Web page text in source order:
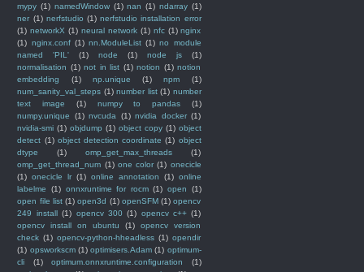
mypy (1) namedWindow (1) nan (1) ndarray (1)
ner (1) nerfstudio (1) nerfstudio installation error
(1) networkX (1) neural network (1) nfc (1) nginx
(1) nginx.conf (1) nn.ModuleList (1) no module
named 'PIL'
(1) node (1) node js
(1)
normalisation (1) not in list (1) notion (1) notion
embedding
(1) np.unique (1) npm
(1)
num_sanity_val_steps (1) number list (1) number
text image
(1) numpy to pandas
(1)
numpy.unique
(1) nvcuda (1) nvidia docker (1)
nvidia-smi (1) objdump (1) object copy (1) object
detect (1) object detection coordinate (1) object
dtype
(1) omp_get_max_threads
(1)
omp_get_thread_num (1) one color (1) onecicle
(1) onecicle lr (1) online annotation (1) online
labelme
(1) onnxruntime for rocm (1) open
(1)
open file list (1) open3d (1) openSFM (1) opencv
249 install (1) opencv 300 (1) opencv c++ (1)
opencv install on ubuntu
(1)
opencv version
check (1) opencv-python-hheadless (1) opendir
(1) opsworkscm (1) optimisers.Adam (1) optimum-
cli
(1) optimum.onnxruntime.configuration
(1)